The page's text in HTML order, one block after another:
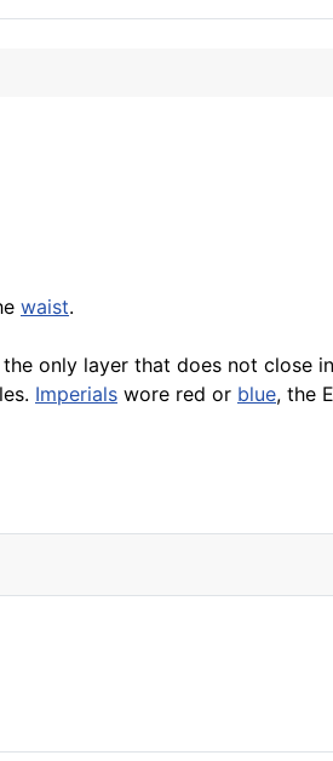
waist.
the only layer that does not close in
Imperials wore red or blue, the